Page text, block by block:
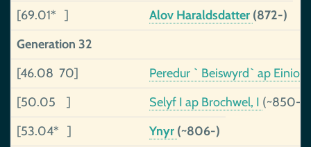
[69.01* ]
Alov Haraldsdatter (872-)
Generation 32
[46.08 70]
Peredur ` Beiswyrd` ap Einion
[50.05 ]
Selyf I ap Brochwel, I (~850-)
[53.04* ]
Ynyr (~806-)